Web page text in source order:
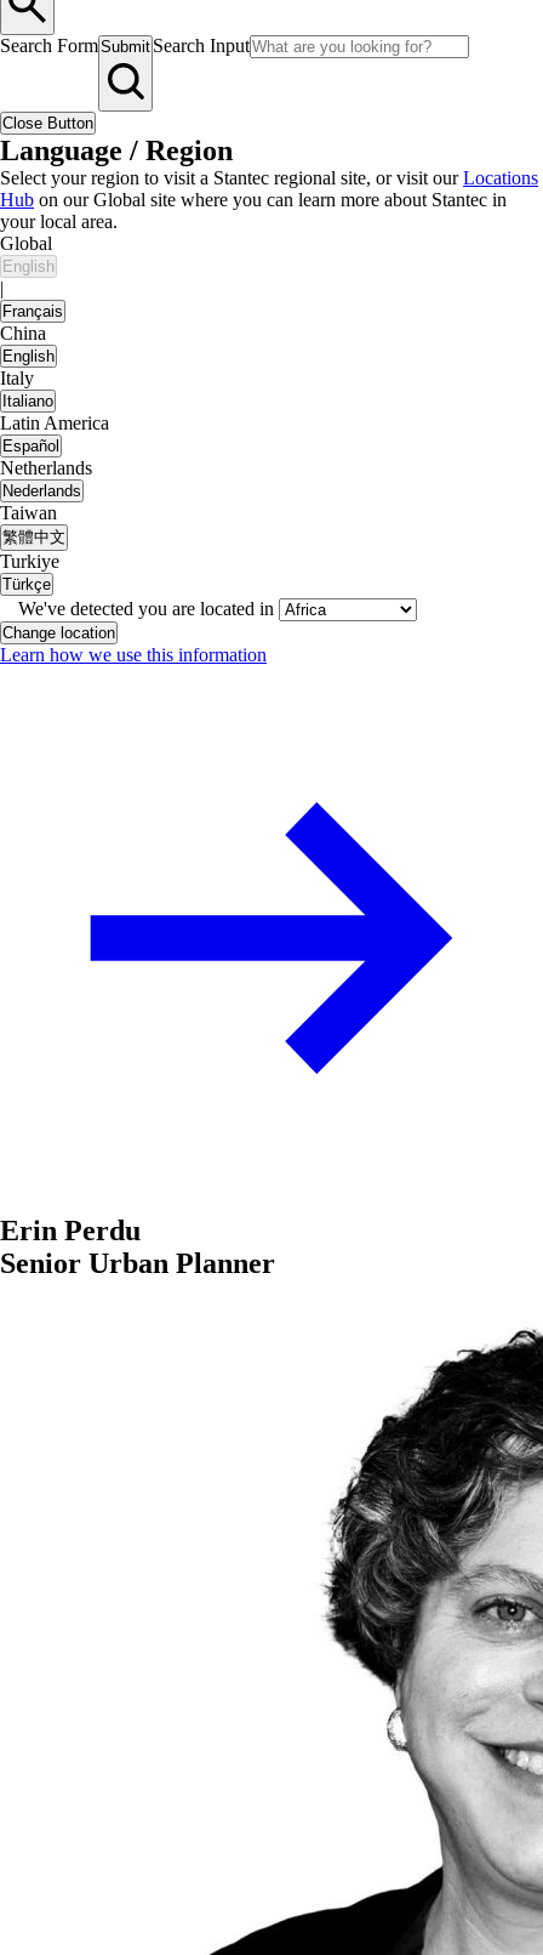
Search FormSubmit Search Input
Close Button
Language / Region
Select your region to visit a Stantec regional site, or visit ourLocations
Hub on our Global site where you can learn more about Stantec in
your local area.
Global
English
|
Français
China
English
Italy
Italiano
Latin America
Español
Netherlands
Nederlands
Taiwan
繁體中文
Turkiye
Türkçe
We've detected you are located in
Change location
Learn how we use this information
Erin Perdu
Senior Urban Planner